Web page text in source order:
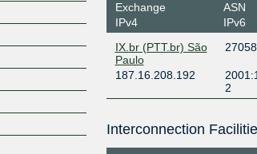
Exchange
IPv4
ASN
IPv6
IX.br (PTT.br) São
Paulo
187.16.208.192
2
Interconnection